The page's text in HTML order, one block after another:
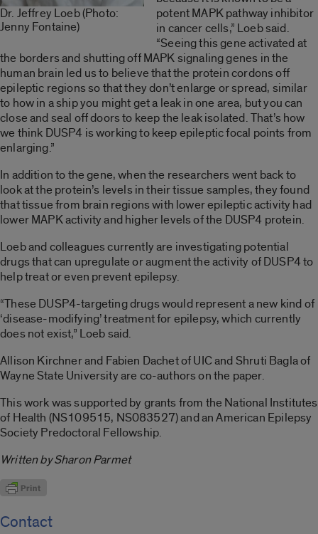
Dr. Jeffrey Loeb (Photo:
Jenny Fontaine)
potent MAPK pathway inhibitor
in cancer cells,” Loeb said.
“Seeing this gene activated at
the borders and shutting off MAPK signaling genes in the
human brain led us to believe that the protein cordons off
epileptic regions so that they don’t enlarge or spread, similar
to how in a ship you might get a leak in one area, but you can
close and seal off doors to keep the leak isolated. That’s how
we think DUSP4 is working to keep epileptic focal points from
enlarging.”
In addition to the gene, when the researchers went back to
look at the protein’s levels in their tissue samples, they found
that tissue from brain regions with lower epileptic activity had
lower MAPK activity and higher levels of the DUSP4 protein.
Loeb and colleagues currently are investigating potential
drugs that can upregulate or augment the activity of DUSP4 to
help treat or even prevent epilepsy.
“These DUSP4-targeting drugs would represent a new kind of
‘disease-modifying’ treatment for epilepsy, which currently
does not exist,” Loeb said.
Allison Kirchner and Fabien Dachet of UIC and Shruti Bagla of
Wayne State University are co-authors on the paper.
This work was supported by grants from the National Institutes
of Health (NS109515, NS083527) and an American Epilepsy
Society Predoctoral Fellowship.
Written by Sharon Parmet
Contact